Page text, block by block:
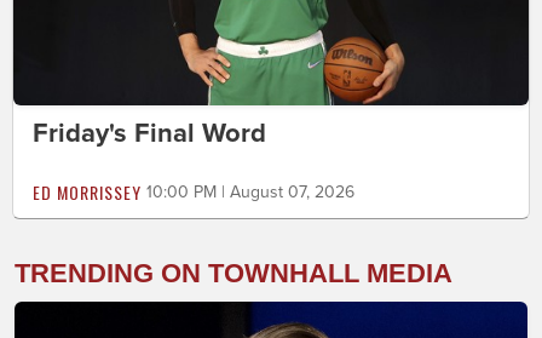
Friday's Final Word
ED MORRISSEY 10:00 PM | August 07, 2026
TRENDING ON TOWNHALL MEDIA